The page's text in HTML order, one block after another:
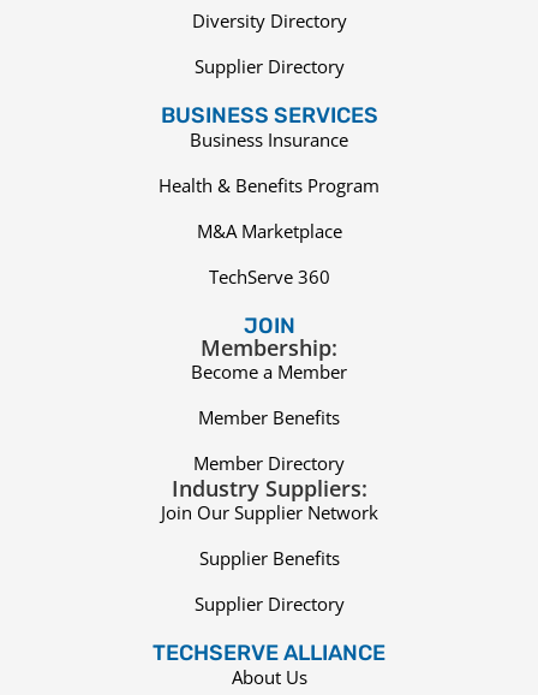
Diversity Directory
Supplier Directory
BUSINESS SERVICES
Business Insurance
Health & Benefits Program
M&A Marketplace
TechServe 360
JOIN
Membership:
Become a Member
Member Benefits
Member Directory
Industry Suppliers:
Join Our Supplier Network
Supplier Benefits
Supplier Directory
TECHSERVE ALLIANCE
About Us